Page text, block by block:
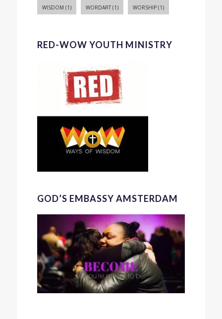
WISDOM (1) WORDART(1) WORSHIP(1)
RED-WOW YOUTH MINISTRY
GOD’S EMBASSY AMSTERDAM